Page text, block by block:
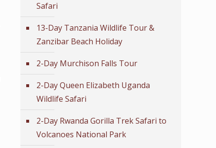
Safari
13-Day Tanzania Wildlife Tour &
Zanzibar Beach Holiday
2-Day Murchison Falls Tour
2-Day Queen Elizabeth Uganda
Wildlife Safari
2-Day Rwanda Gorilla Trek Safari to
Volcanoes National Park